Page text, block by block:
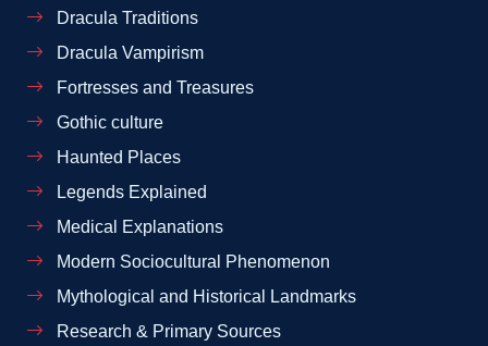
Dracula Traditions
Dracula Vampirism
Fortresses and Treasures
Gothic culture
Haunted Places
Legends Explained
Medical Explanations
Modern Sociocultural Phenomenon
Mythological and Historical Landmarks
Research & Primary Sources